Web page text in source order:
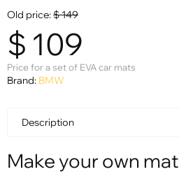
Old price:$149
$ 109
Price for a set of EVA car mats
Brand: BMW
Description
Make your own mat